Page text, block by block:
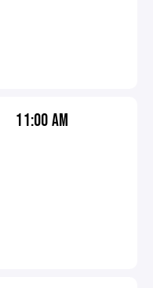
11:00 AM